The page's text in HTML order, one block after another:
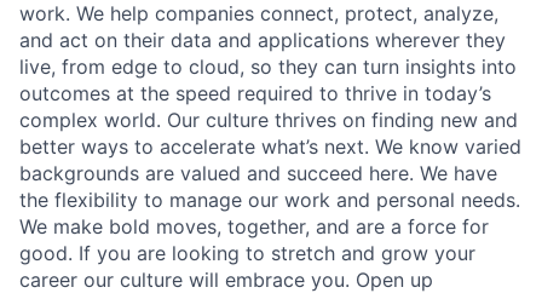
work. We help companies connect, protect, analyze,
and act on their data and applications wherever they
live, from edge to cloud, so they can turn insights into
outcomes at the speed required to thrive in today’s
complex world. Our culture thrives on finding new and
better ways to accelerate what’s next. We know varied
backgrounds are valued and succeed here. We have
the flexibility to manage our work and personal needs.
We make bold moves, together, and are a force for
good. If you are looking to stretch and grow your
career our culture will embrace you. Open up